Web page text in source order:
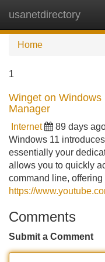
usanetdirectory
Home
1
Winget on Windows
Manager
Internet 89 days
Windows 11
essentially your
allows you to quickly
command line, offering
https://
Comments
Submit a Comment